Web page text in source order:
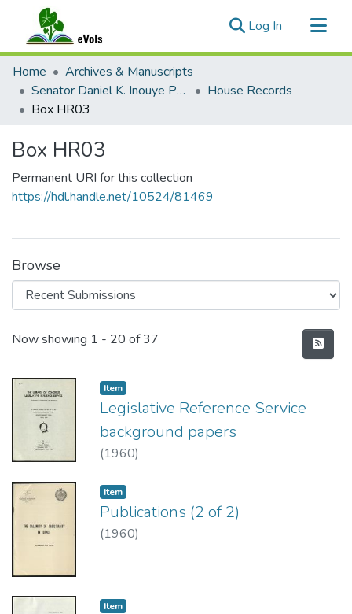
Log In (current)
Communities & Collections
All of eVols
Statistics
Home
Archives & Manuscripts
Senator Daniel K. Inouye Papers
House Records
Box HR03
Box HR03
Permanent URI for this collection
https://hdl.handle.net/10524/81469
Browse
Recent Submissions
Now showing 1 - 20 of 37
Item type:
Item,
Legislative Reference Service
background papers
(1960)
Item type:
Item,
Publications (2 of 2)
(1960)
Item type:
Item,